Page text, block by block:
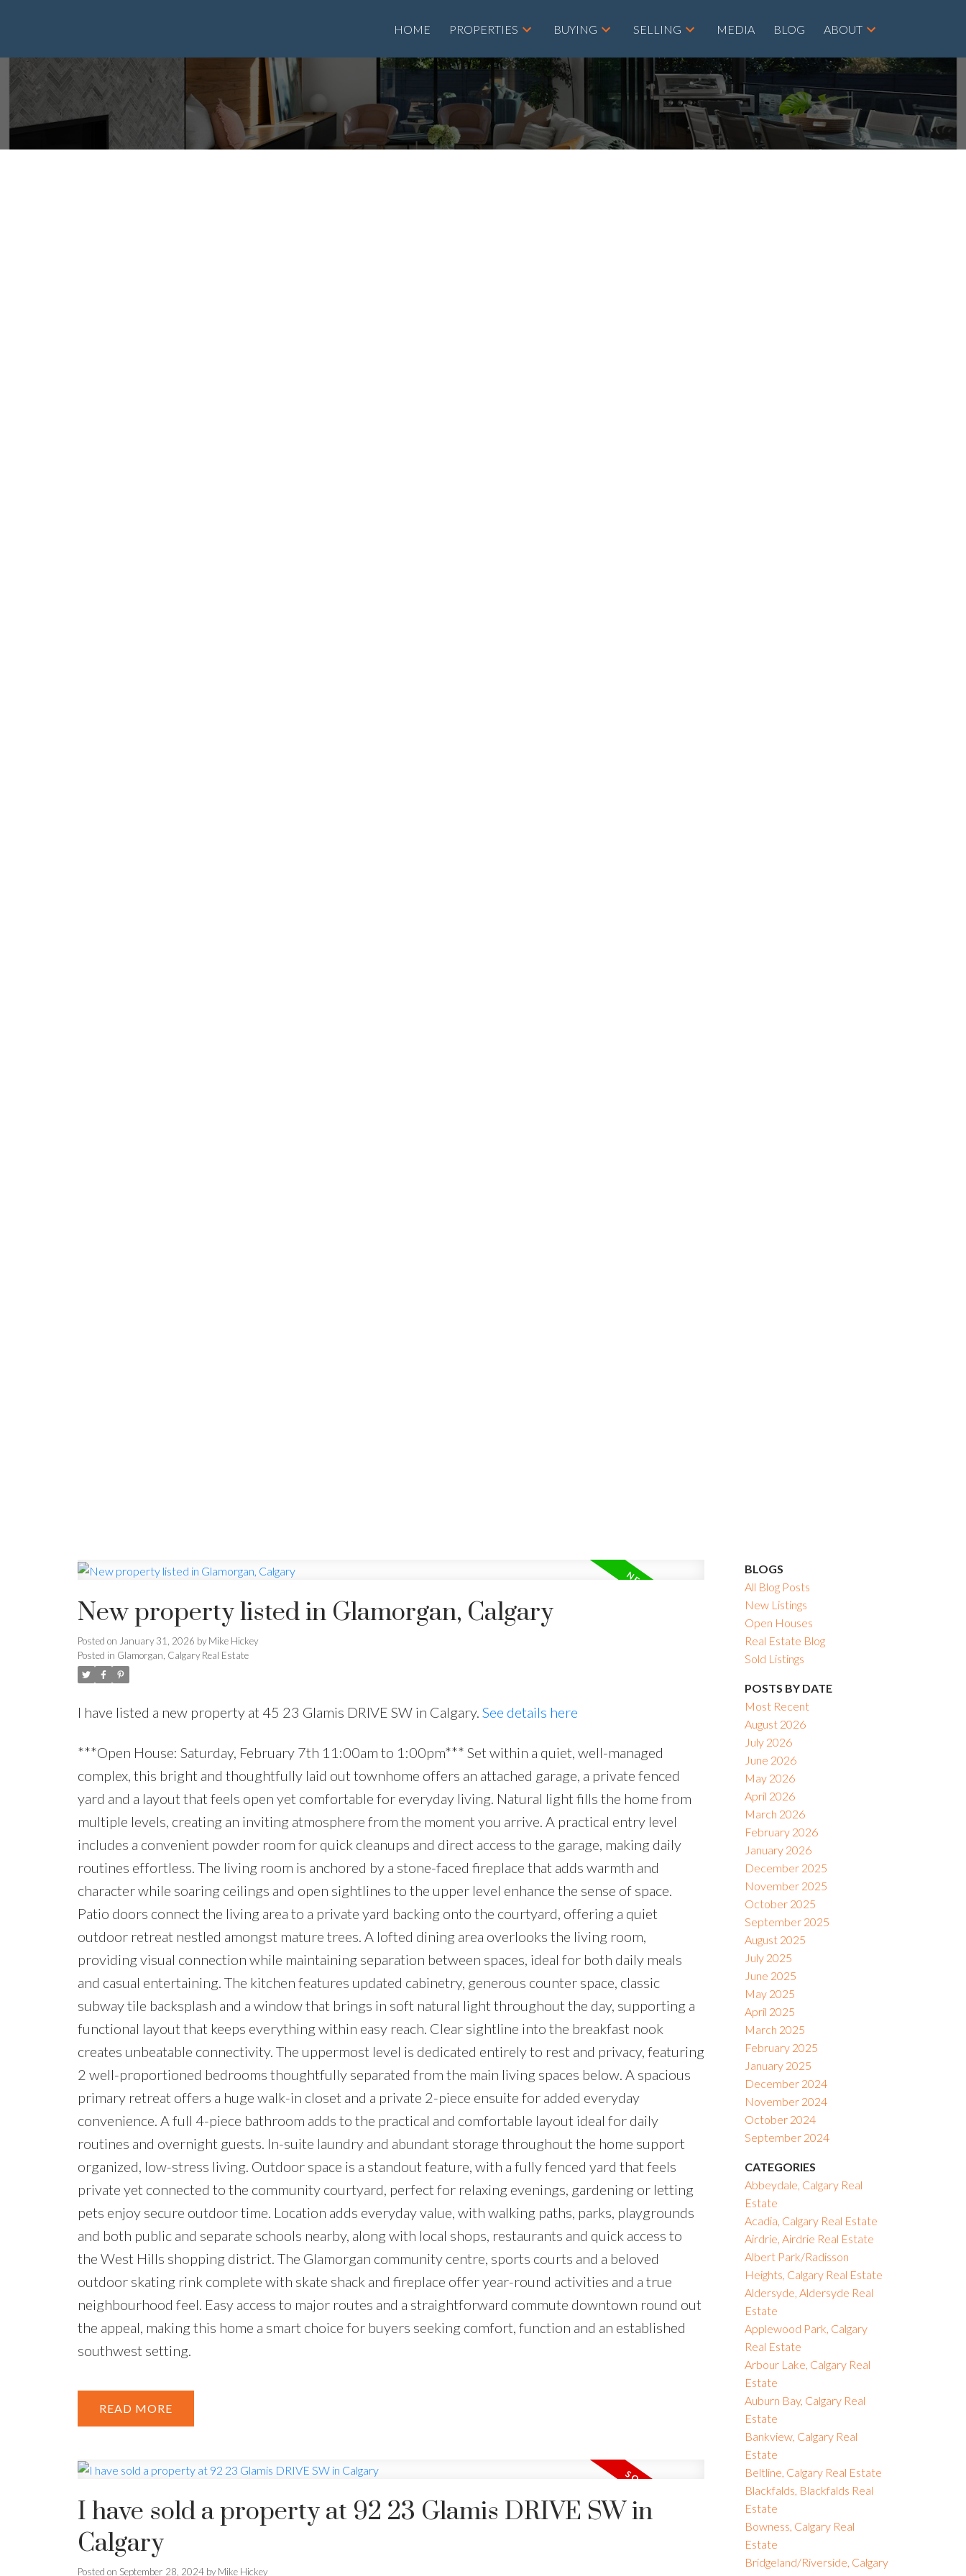
HOME PROPERTIES BUYING SELLING MEDIA BLOG ABOUT
New property listed in Glamorgan, Calgary
Posted on January 31, 2026 by Mike Hickey
Posted in Glamorgan, Calgary Real Estate
I have listed a new property at 45 23 Glamis DRIVE SW in Calgary. See details here
***Open House: Saturday, February 7th 11:00am to 1:00pm*** Set within a quiet, well-managed
complex, this bright and thoughtfully laid out townhome offers an attached garage, a private fenced
yard and a layout that feels open yet comfortable for everyday living. Natural light fills the home from
multiple levels, creating an inviting atmosphere from the moment you arrive. A practical entry level
includes a convenient powder room for quick cleanups and direct access to the garage, making daily
routines effortless. The living room is anchored by a stone-faced fireplace that adds warmth and
character while soaring ceilings and open sightlines to the upper level enhance the sense of space.
Patio doors connect the living area to a private yard backing onto the courtyard, offering a quiet
outdoor retreat nestled amongst mature trees. A lofted dining area overlooks the living room,
providing visual connection while maintaining separation between spaces, ideal for both daily meals
and casual entertaining. The kitchen features updated cabinetry, generous counter space, classic
subway tile backsplash and a window that brings in soft natural light throughout the day, supporting a
functional layout that keeps everything within easy reach. Clear sightline into the breakfast nook
creates unbeatable connectivity. The uppermost level is dedicated entirely to rest and privacy, featuring
2 well-proportioned bedrooms thoughtfully separated from the main living spaces below. A spacious
primary retreat offers a huge walk-in closet and a private 2-piece ensuite for added everyday
convenience. A full 4-piece bathroom adds to the practical and comfortable layout ideal for daily
routines and overnight guests. In-suite laundry and abundant storage throughout the home support
organized, low-stress living. Outdoor space is a standout feature, with a fully fenced yard that feels
private yet connected to the community courtyard, perfect for relaxing evenings, gardening or letting
pets enjoy secure outdoor time. Location adds everyday value, with walking paths, parks, playgrounds
and both public and separate schools nearby, along with local shops, restaurants and quick access to
the West Hills shopping district. The Glamorgan community centre, sports courts and a beloved
outdoor skating rink complete with skate shack and fireplace offer year-round activities and a true
neighbourhood feel. Easy access to major routes and a straightforward commute downtown round out
the appeal, making this home a smart choice for buyers seeking comfort, function and an established
southwest setting.
READ
I have sold a property at 92 23 Glamis DRIVE SW in
Calgary
Posted on September 28, 2024 by Mike Hickey
BLOGS
All Blog Posts
New Listings
Open Houses
Real Estate Blog
Sold Listings
POSTS BY DATE
Most Recent
August 2026
July 2026
June 2026
May 2026
April 2026
March 2026
February 2026
January 2026
December 2025
November 2025
October 2025
September 2025
August 2025
July 2025
June 2025
May 2025
April 2025
March 2025
February 2025
January 2025
December 2024
November 2024
October 2024
September 2024
CATEGORIES
Abbeydale, Calgary Real
Estate
Acadia, Calgary Real Estate
Airdrie, Airdrie Real Estate
Albert Park/Radisson
Heights, Calgary Real Estate
Aldersyde, Aldersyde Real
Estate
Applewood Park, Calgary
Real Estate
Arbour Lake, Calgary Real
Estate
Auburn Bay, Calgary Real
Estate
Bankview, Calgary Real
Estate
Beltline, Calgary Real Estate
Blackfalds, Blackfalds Real
Estate
Bowness, Calgary Real
Estate
Bridgeland/Riverside, Calgary